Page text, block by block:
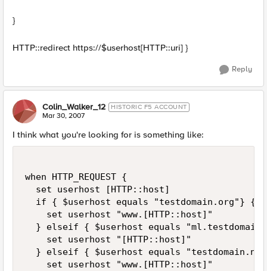
}
HTTP::redirect https://$userhost[HTTP::uri] }
Reply
Colin_Walker_12 HISTORIC F5 ACCOUNT
Mar 30, 2007
I think what you're looking for is something like:
when HTTP_REQUEST {
  set userhost [HTTP::host]
  if { $userhost equals "testdomain.org"} {
    set userhost "www.[HTTP::host]"
} elseif { $userhost equals
    set userhost "[HTTP::host]"
} elseif { $userhost equals
    set userhost "www.[HTTP::host]"